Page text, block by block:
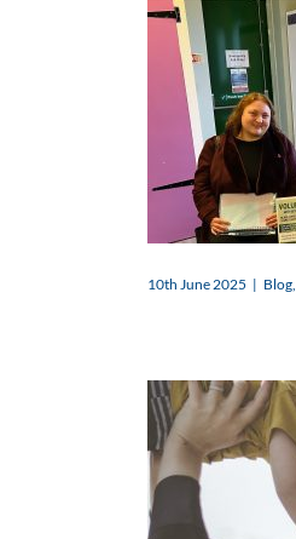
10th June 2025 | Blog,